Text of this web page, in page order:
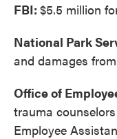
FBI: $5.5 million
National Park
and damages
Office of
trauma
Employee